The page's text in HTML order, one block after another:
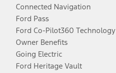
Connected Navigation
Ford Pass
Ford Co-Pilot360 Technology
Owner Benefits
Going Electric
Ford Heritage Vault